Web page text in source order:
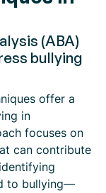
(ABA)
bullying
offer a
in
focuses on
can contribute
to bullying—